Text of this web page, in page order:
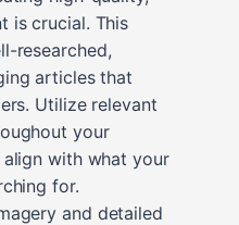
is crucial. This
researched,
articles that
Utilize relevant
your
with what your
for.
and detailed